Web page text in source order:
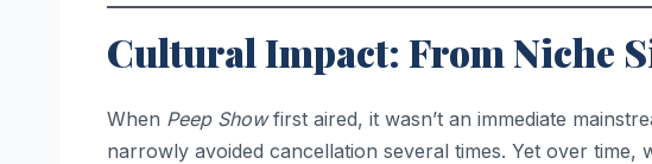
Cultural Impact: From Niche
When Peep Showfirst aired, it wasn’t an immediate
narrowly avoided cancellation several times. Yet over